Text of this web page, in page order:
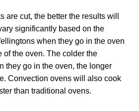
are cut, the better the results will
significantly based on the
when they go in the oven
of the oven. The colder the
they go in the oven, the longer
Convection ovens will also cook
than traditional ovens.